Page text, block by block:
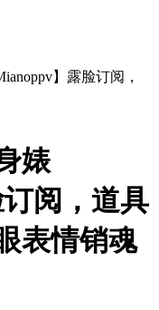
】露脸订阅，
婊
订阅，道具
表情销魂